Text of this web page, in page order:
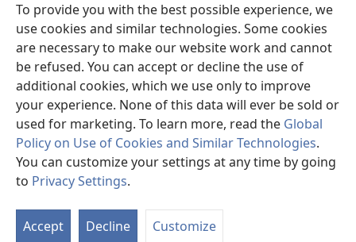
To provide you with the best possible experience, we
use cookies and similar technologies. Some cookies
are necessary to make our website work and cannot
be refused. You can accept or decline the use of
additional cookies, which we use only to improve
your experience. None of this data will ever be sold or
used for marketing. To learn more, read the Global
Policy on Use of Cookies and Similar Technologies.
You can customize your settings at any time by going
to Privacy Settings.
Accept Decline Customize
new
window)JW Hub ®
(opens
new
window)JW Library®
Watchtower Library
Copyright© 2026 Watch Tower Bible and Tract Society of Pennsylvania.
IVAKAVAKAYAGATAKI